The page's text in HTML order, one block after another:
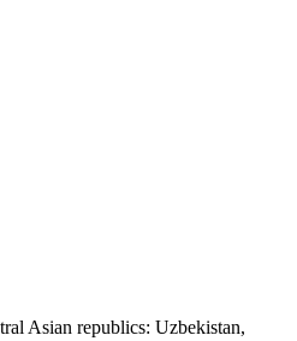
Asian republics: Uzbekistan,